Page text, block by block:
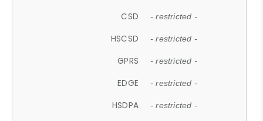
CSD - restricted -
HSCSD - restricted -
GPRS - restricted -
EDGE - restricted -
HSDPA - restricted -